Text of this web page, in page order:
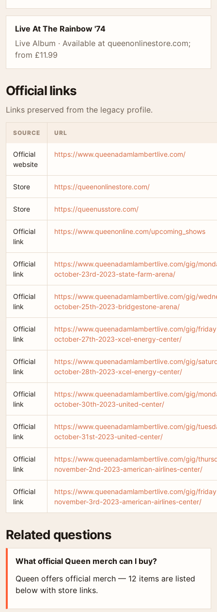
Live At The Rainbow '74
Live Album · Available at queenonlinestore.com;
from £11.99
Official links
Links preserved from the legacy profile.
SOURCE URL
Official
website
https://www.queenadamlambertlive.com/
Store https://queenonlinestore.com/
Store https://queenusstore.com/
Official
link
https://www.queenonline.com/upcoming_shows
Official
link
https://www.queenadamlambertlive.com/gig/
october-23rd-2023-state-farm-arena/
Official
link
https://www.queenadamlambertlive.com/gig/
october-25th-2023-bridgestone-arena/
Official
link
https://www.queenadamlambertlive.com/gig/
october-27th-2023-xcel-energy-center/
Official
link
https://www.queenadamlambertlive.com/gig/
october-28th-2023-xcel-energy-center/
Official
link
https://www.queenadamlambertlive.com/gig/
october-30th-2023-united-center/
Official
link
https://www.queenadamlambertlive.com/gig/
october-31st-2023-united-center/
Official
link
https://www.queenadamlambertlive.com/gig/
november-2nd-2023-american-airlines-center/
Official
link
https://www.queenadamlambertlive.com/gig/
november-3rd-2023-american-airlines-center/
Related questions
What official Queen merch can I buy?
Queen offers official merch — 12 items are listed
below with store links.